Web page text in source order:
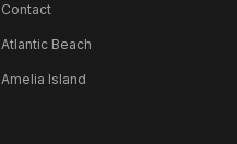
Contact
Atlantic Beach
Amelia Island